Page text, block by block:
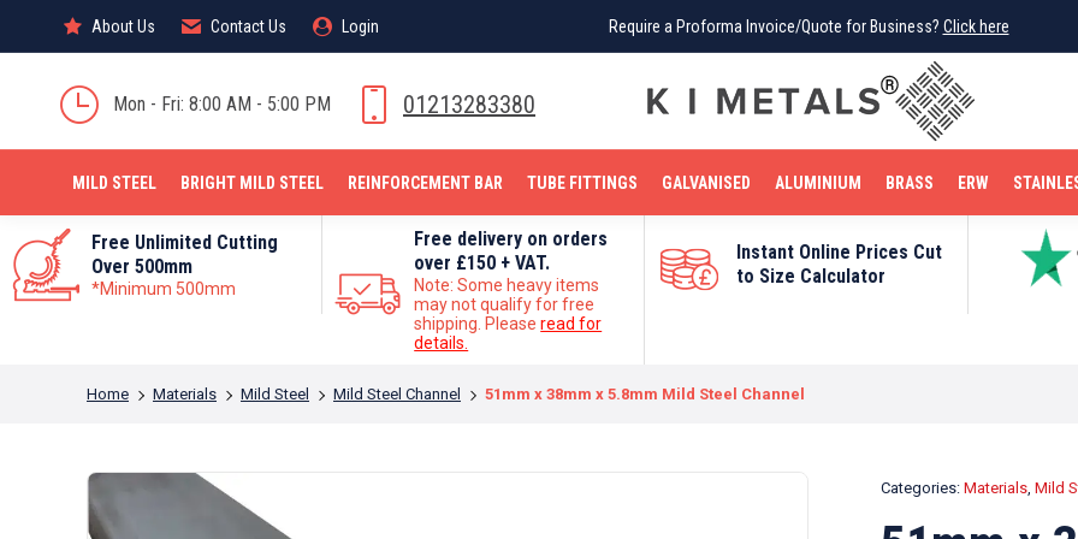
About Us Contact Us Login Require a Proforma Invoice/Quote for Business? Click here
Mon - Fri: 8:00 AM - 5:00 PM 01213283380
MILD STEEL BRIGHT MILD STEEL REINFORCEMENT BAR TUBE FITTINGS GALVANISED ALUMINIUM BRASS ERW
Free Unlimited Cutting
Over 500mm
*Minimum 500mm
Free delivery on orders
over £150 + VAT.
Note: Some heavy items
may not qualify for free
shipping. Pleaseread for
details.
Instant Online Prices Cut
to Size Calculator
You are here:
Home Materials Mild Steel Mild Steel Channel 51mm x 38mm x 5.8mm Mild Steel Channel
Categories: Materials, Mild
About Us Contact Us Login Require a Proforma Invoice/Quote for Business? Click here
BRIGHT MILD STEEL REINFORCEMENT BAR TUBE FITTINGS
STAINLESS STEEL COPPER OFF CUTS